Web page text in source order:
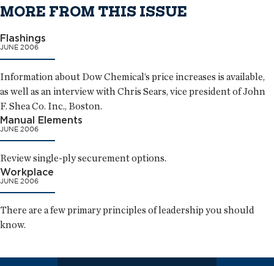
MORE FROM THIS ISSUE
Flashings
JUNE 2006
Information about Dow Chemical’s price increases is available,
as well as an interview with Chris Sears, vice president of John
F. Shea Co. Inc., Boston.
Manual Elements
JUNE 2006
Review single-ply securement options.
Workplace
JUNE 2006
There are a few primary principles of leadership you should
know.